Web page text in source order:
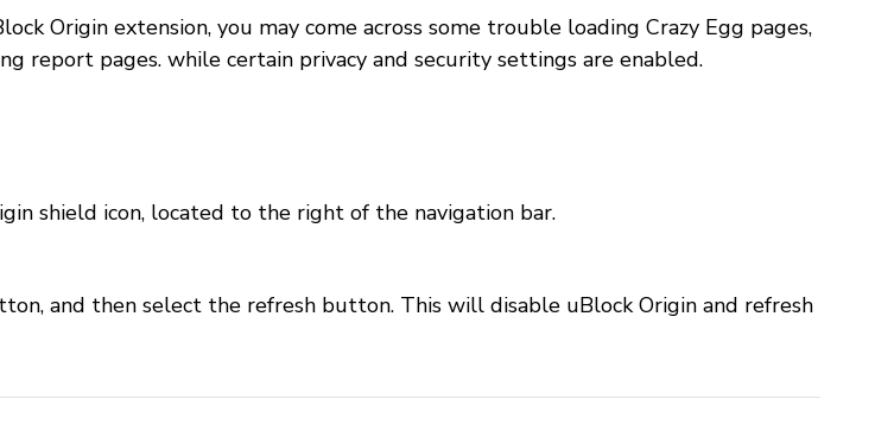
Origin extension, you may come across some trouble loading Crazy Egg pages,
report pages. while certain privacy and security settings are enabled.
shield icon, located to the right of the navigation bar.
and then select the refresh button. This will disable uBlock Origin and refresh